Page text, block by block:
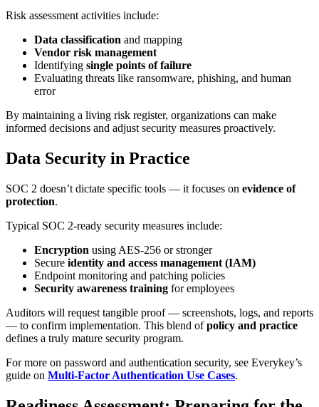
Risk assessment activities include:
Data classification and mapping
Vendor risk management
Identifying single points of failure
Evaluating threats like ransomware, phishing, and human
error
By maintaining a living risk register, organizations can make
informed decisions and adjust security measures proactively.
Data Security in Practice
SOC 2 doesn’t dictate specific tools — it focuses on evidence of
protection.
Typical SOC 2-ready security measures include:
Encryption using AES-256 or stronger
Secure identity and access management (IAM)
Endpoint monitoring and patching policies
Security awareness training for employees
Auditors will request tangible proof — screenshots, logs, and reports
— to confirm implementation. This blend ofpolicy and practice
defines a truly mature security program.
For more on password and authentication security, see Everykey’s
guide on Multi-Factor Authentication Use Cases.